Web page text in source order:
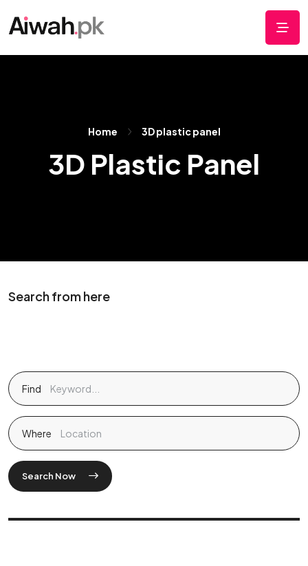
Home 3D plastic panel
3D Plastic Panel
Search from here
Find
Where
Search Now